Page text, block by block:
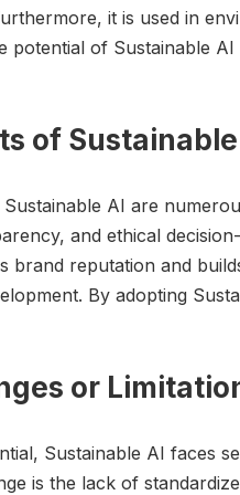
it is used in
potential of Sustainable
of
AI are
and ethical
brand reputation and
By adopting
or
Sustainable AI faces
is the lack of